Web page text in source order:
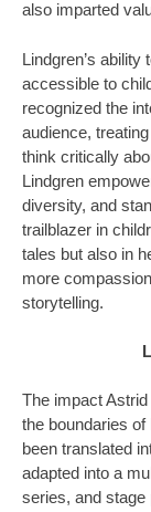
also imparted
Lindgren’s
accessible to
recognized the
audience,
think critically
Lindgren
diversity, and
trailblazer in
tales but also in
more
storytelling.
The impact
the boundaries
been translated
adapted into a
series, and stage